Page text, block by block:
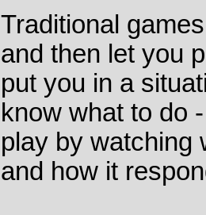
Traditional
and then let you
put you in a
know what to do
play by watching
and how it